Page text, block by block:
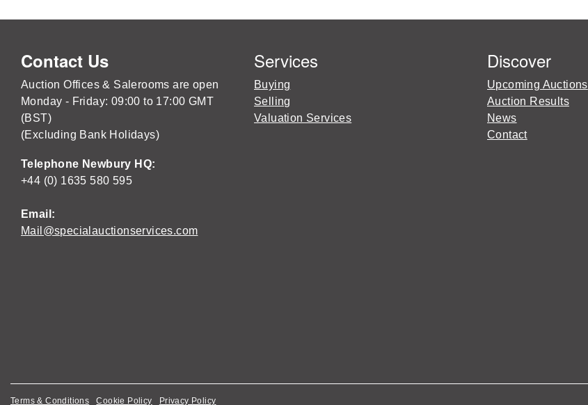
Contact Us
Auction Offices & Salerooms are open
Monday - Friday: 09:00 to 17:00 GMT
(BST)
(Excluding Bank Holidays)
Telephone Newbury HQ:
+44 (0) 1635 580 595
Email:
Mail@specialauctionservices.com
Services
Buying
Selling
Valuation Services
Discover
Upcoming Auctions
Auction Results
News
Contact
Terms & Conditions Cookie Policy Privacy Policy